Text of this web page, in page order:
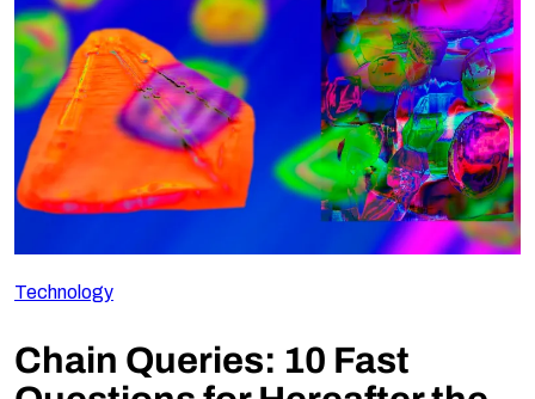
Follow Us
Technology
Chain Queries: 10 Fast